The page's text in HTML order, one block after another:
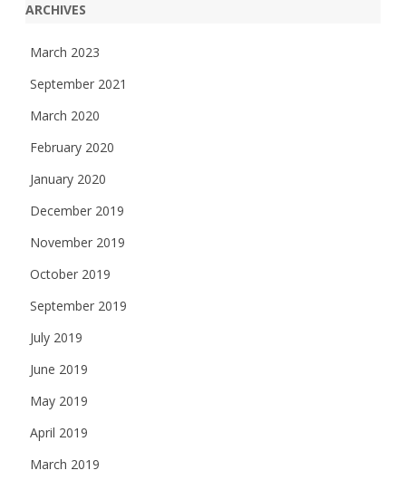
ARCHIVES
March 2023
September 2021
March 2020
February 2020
January 2020
December 2019
November 2019
October 2019
September 2019
July 2019
June 2019
May 2019
April 2019
March 2019